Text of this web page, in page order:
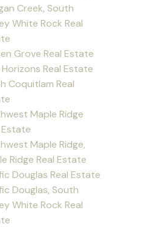
Creek, South
White Rock Real
Grove Real Estate
Horizons Real Estate
Coquitlam Real
Maple Ridge
Estate
Maple Ridge,
Ridge Real Estate
Douglas Real Estate
Douglas, South
White Rock Real